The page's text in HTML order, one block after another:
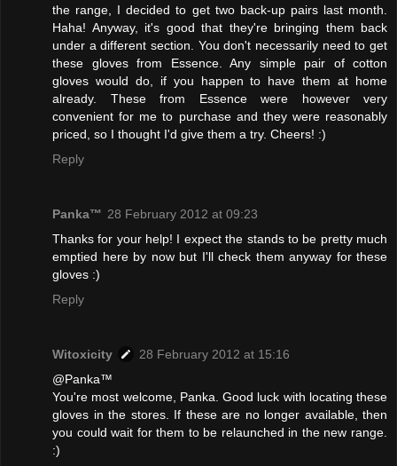
the range, I decided to get two back-up pairs last month.
Haha! Anyway, it's good that they're bringing them back
under a different section. You don't necessarily need to get
these gloves from Essence. Any simple pair of cotton
gloves would do, if you happen to have them at home
already. These from Essence were however very
convenient for me to purchase and they were reasonably
priced, so I thought I'd give them a try. Cheers! :)
Reply
Panka™ 28 February 2012 at 09:23
Thanks for your help! I expect the stands to be pretty much
emptied here by now but I'll check them anyway for these
gloves :)
Reply
Witoxicity
28 February 2012 at 15:16
@Panka™
You're most welcome, Panka. Good luck with locating these
gloves in the stores. If these are no longer available, then
you could wait for them to be relaunched in the new range.
:)